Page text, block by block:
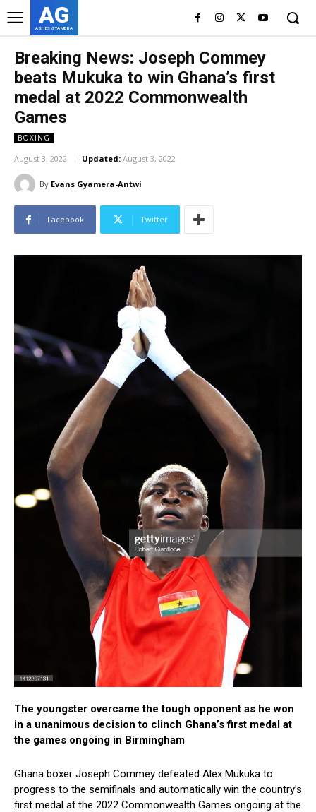
AG
ASHES GYAMERA
Breaking News: Joseph Commey
beats Mukuka to win Ghana’s first
medal at 2022 Commonwealth
Games
BOXING
August 3, 2022 Updated: August 3, 2022
By Evans Gyamera-Antwi
Facebook Twitter
The youngster overcame the tough opponent as he won
in a unanimous decision to clinch Ghana’s first medal at
the games ongoing in Birmingham
Ghana boxer Joseph Commey defeated Alex Mukuka to
progress to the semifinals and automatically win the country’s
first medal at the 2022 Commonwealth Games ongoing at the